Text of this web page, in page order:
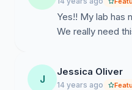
Yes!! My lab has
We really need
J
Jessica Oliver
14 years ago